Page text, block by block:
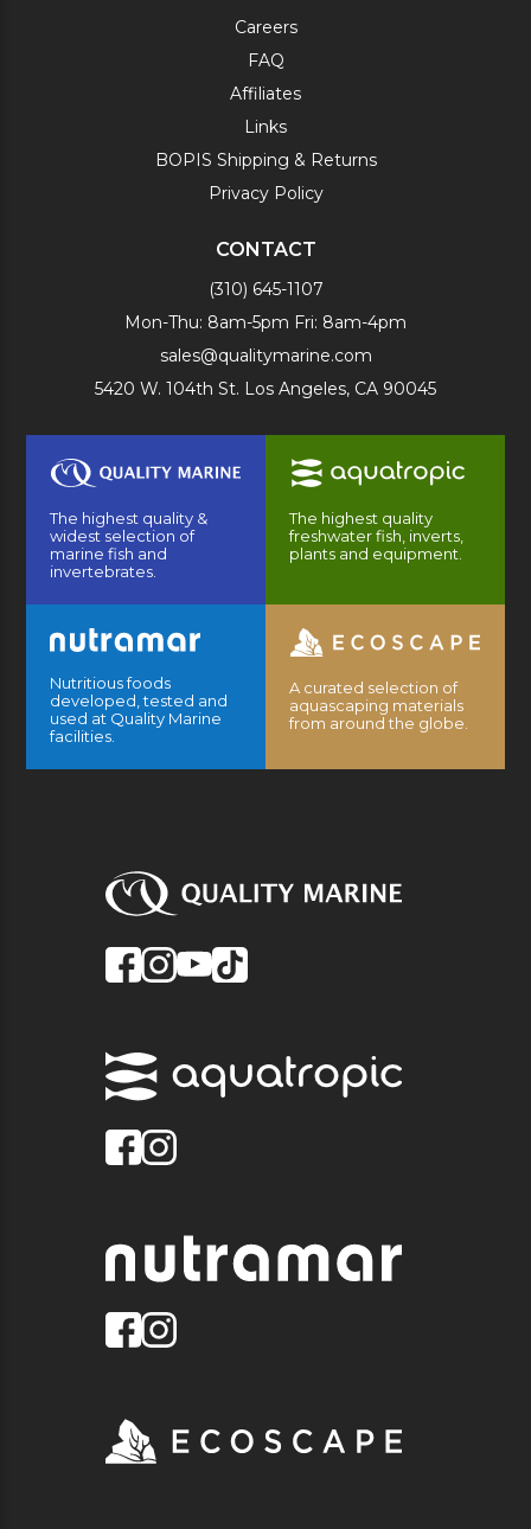
Careers
FAQ
Affiliates
Links
BOPIS Shipping & Returns
Privacy Policy
CONTACT
(310) 645-1107
Mon-Thu: 8am-5pm Fri: 8am-4pm
sales@qualitymarine.com
5420 W. 104th St. Los Angeles, CA 90045
The highest quality &
widest selection of
marine fish and
invertebrates.
The highest quality
freshwater fish, inverts,
plants and equipment.
Nutritious foods
developed, tested and
used at Quality Marine
facilities.
A curated selection of
aquascaping materials
from around the globe.